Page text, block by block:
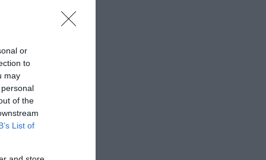
or
to
may
of the
List of